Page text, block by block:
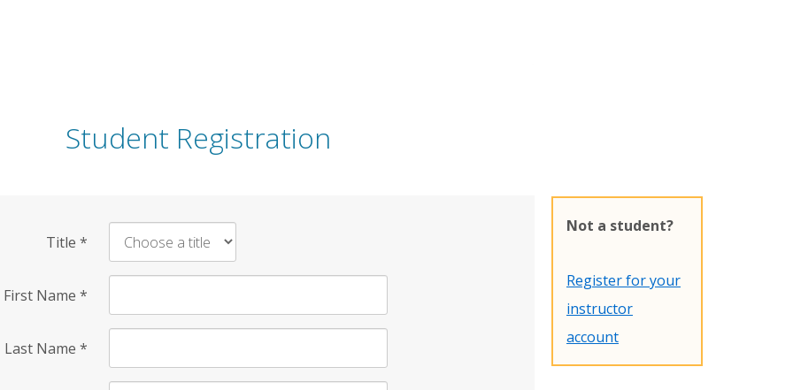
Student Registration
Title *
First Name *
Last Name *
Not a student?
Register for your
instructor
account